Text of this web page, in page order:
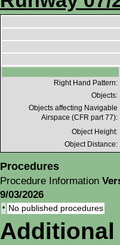
Right Hand Pattern:
Objects:
Objects affecting Navigable
Airspace (CFR part 77):
Object Height:
Object Distance:
Procedures
Procedure Information
9/03/2026
• No published procedures
Additional